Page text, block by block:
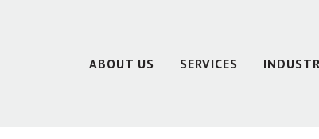
ABOUT US SERVICES